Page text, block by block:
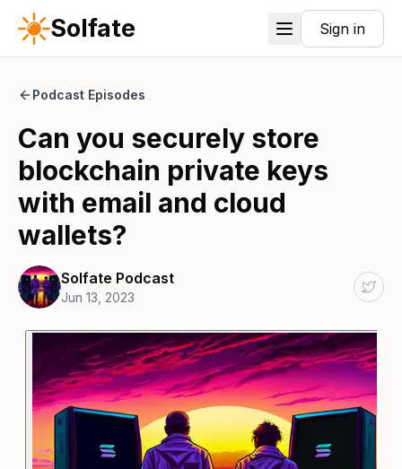
Solfate Sign in
Podcast Episodes
Can you securely store
blockchain private keys
with email and cloud
wallets?
Solfate Podcast
Jun 13, 2023